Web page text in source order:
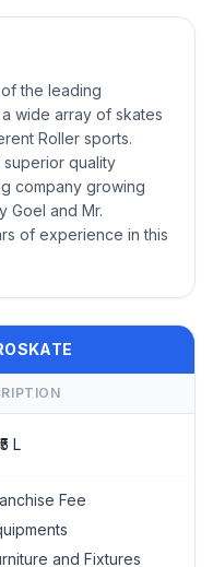
the leading
wide array of skates
Roller sports.
quality
company growing
Goel and Mr.
of experience in this
L
Fee
and Fixtures